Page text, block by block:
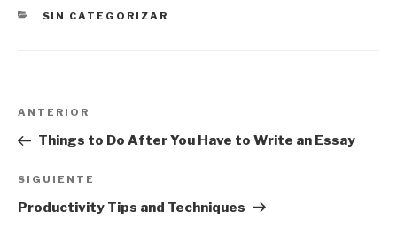
CATEGORÍAS
SIN CATEGORIZAR
Navegación
de
Entrada
anterior:
ANTERIOR
Things to Do After You Have to Write an Essay
Siguiente
entrada
SIGUIENTE
Productivity Tips and Techniques